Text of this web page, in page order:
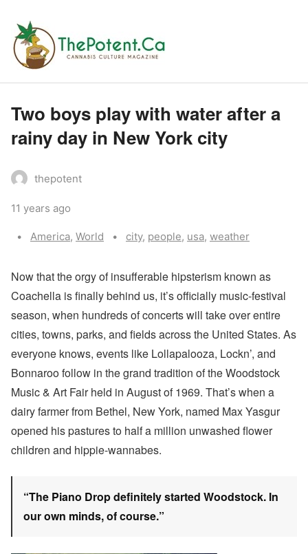
Two boys play with water after a
rainy day in New York city
thepotent
11 years ago
Categories:
America, World Tags:
city, people, usa, weather
Now that the orgy of insufferable hipsterism known as
Coachella is finally behind us, it’s officially music-festival
season, when hundreds of concerts will take over entire
cities, towns, parks, and fields across the United States. As
everyone knows, events like Lollapalooza, Lockn’, and
Bonnaroo follow in the grand tradition of the Woodstock
Music & Art Fair held in August of 1969. That’s when a
dairy farmer from Bethel, New York, named Max Yasgur
opened his pastures to half a million unwashed flower
children and hippie-wannabes.
“The Piano Drop definitely started Woodstock. In
our own minds, of course.”